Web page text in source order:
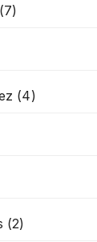
(7)
(4)
(2)